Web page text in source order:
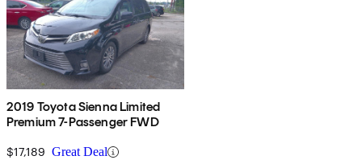
2019 Toyota Sienna Limited
Premium 7-Passenger FWD
$17,189 Great Deal